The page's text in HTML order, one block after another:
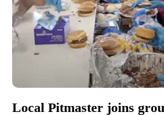
Local Pitmaster joins